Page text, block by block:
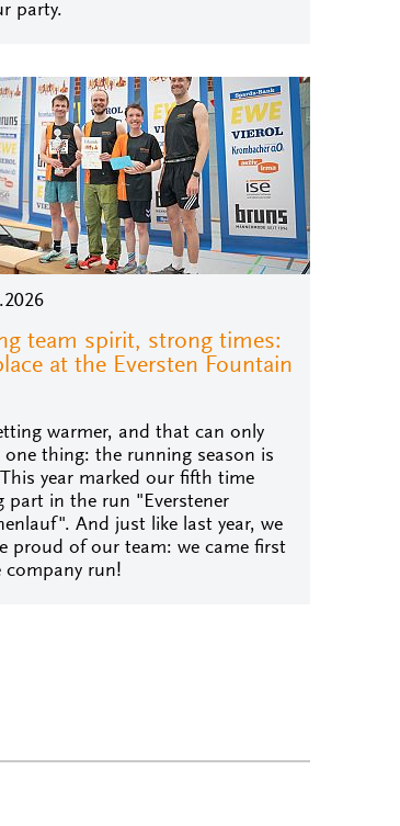
party.
team spirit, strong times:
at the Eversten Fountain
warmer, and that can only
one thing: the running season is
year marked our fifth time
part in the run "Everstener
And just like last year, we
proud of our team: we came first
company run!